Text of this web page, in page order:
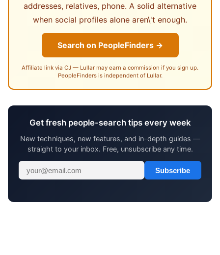
addresses, relatives, phone. A solid alternative
when social profiles alone aren\'t enough.
Search on PeopleFinders →
Affiliate link via CJ — Lullar may earn a commission if you sign up.
PeopleFinders is independent of Lullar.
Get fresh people-search tips every week
New techniques, new features, and in-depth guides —
straight to your inbox. Free, unsubscribe any time.
Subscribe